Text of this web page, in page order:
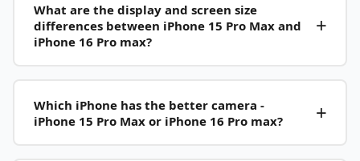
What are the display and screen size
differences between iPhone 15 Pro Max and
iPhone 16 Pro max?
Which iPhone has the better camera -
iPhone 15 Pro Max or iPhone 16 Pro max?